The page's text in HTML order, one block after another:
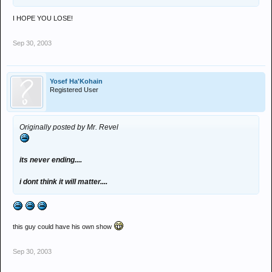
I HOPE YOU LOSE!
Sep 30, 2003
Yosef Ha'Kohain
Registered User
Originally posted by Mr. Revel
its never ending....
i dont think it will matter....
this guy could have his own show
Sep 30, 2003